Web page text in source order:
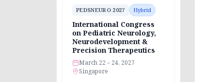
PEDSNEURO 2027 Hybrid
International Congress
on Pediatric Neurology,
Neurodevelopment &
Precision Therapeutics
March 22 – 24, 2027
Singapore